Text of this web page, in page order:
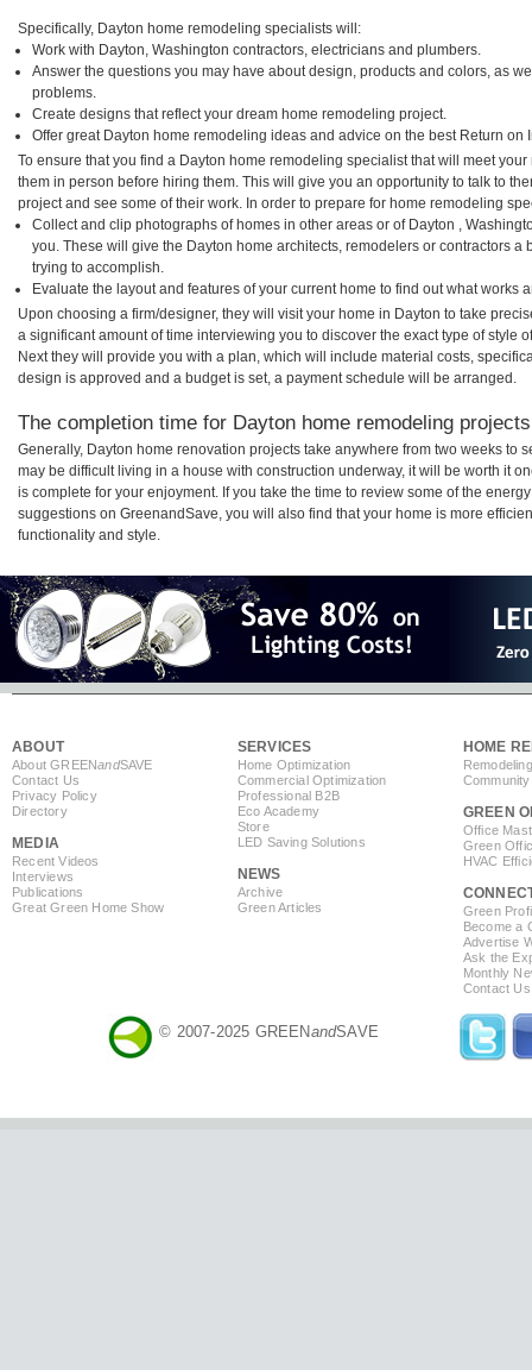
Specifically, Dayton home remodeling specialists will:
Work with Dayton, Washington contractors, electricians and plumbers.
Answer the questions you may have about design, products and colors, as
problems.
Create designs that reflect your dream home remodeling project.
Offer great Dayton home remodeling ideas and advice on the best Return on
To ensure that you find a Dayton home remodeling specialist that will meet
them in person before hiring them. This will give you an opportunity to talk to
project and see some of their work. In order to prepare for home remodeling
Collect and clip photographs of homes in other areas or of Dayton ,
you. These will give the Dayton home architects, remodelers or contractors a
trying to accomplish.
Evaluate the layout and features of your current home to find out what works
Upon choosing a firm/designer, they will visit your home in Dayton to take
a significant amount of time interviewing you to discover the exact type of style
Next they will provide you with a plan, which will include material costs,
design is approved and a budget is set, a payment schedule will be arranged.
The completion time for Dayton home remodeling
Generally, Dayton home renovation projects take anywhere from two weeks to
may be difficult living in a house with construction underway, it will be worth it
is complete for your enjoyment. If you take the time to review some of the
suggestions on GreenandSave, you will also find that your home is more
functionality and style.
ABOUT
About GREENandSAVE
Contact Us
Privacy Policy
Directory
MEDIA
Recent Videos
Interviews
Publications
Great Green Home Show
SERVICES
Home Optimization
Commercial Optimization
Professional B2B
Eco Academy
Store
LED Saving Solutions
NEWS
Archive
Green Articles
HOME
GREEN
Office
Green
HVAC
Green
Become a
Advertise
Ask the
Monthly
Contact Us
© 2007-2025 GREENandSAVE